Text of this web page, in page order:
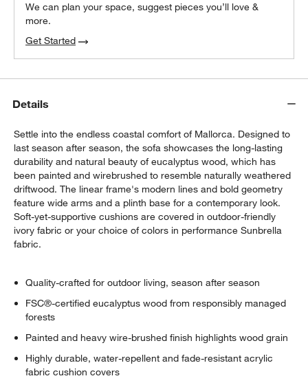
We can plan your space, suggest pieces you’ll love &
more.
Get Started
Details
Settle into the endless coastal comfort of Mallorca. Designed to
last season after season, the sofa showcases the long-lasting
durability and natural beauty of eucalyptus wood, which has
been painted and wirebrushed to resemble naturally weathered
driftwood. The linear frame's modern lines and bold geometry
feature wide arms and a plinth base for a contemporary look.
Soft-yet-supportive cushions are covered in outdoor-friendly
ivory fabric or your choice of colors in performance Sunbrella
fabric.
Quality-crafted for outdoor living, season after season
FSC®-certified eucalyptus wood from responsibly managed
forests
Painted and heavy wire-brushed finish highlights wood grain
Highly durable, water-repellent and fade-resistant acrylic
fabric cushion covers